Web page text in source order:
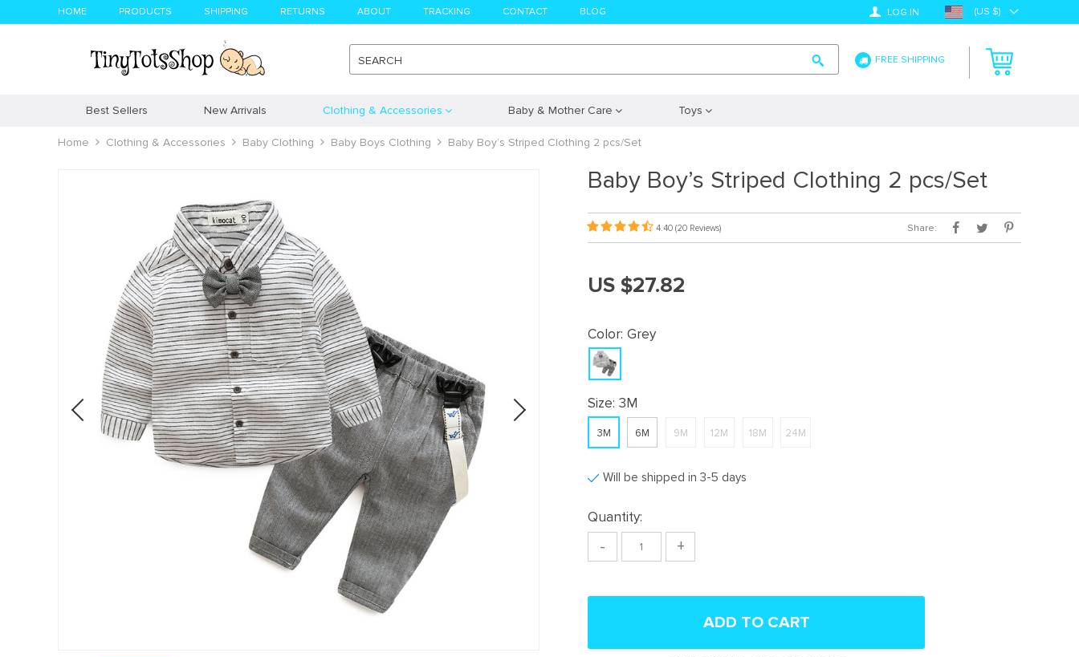
HOME PRODUCTS SHIPPING RETURNS ABOUT TRACKING CONTACT BLOG LOG IN (US $)
SEARCH FREE SHIPPING
Best Sellers New Arrivals Clothing & Accessories Baby & Mother Care Toys
Home Clothing & Accessories Baby Clothing Baby Boys Clothing Baby Boy’s Striped Clothing 2 pcs/Set
Baby Boy’s Striped Clothing 2 pcs/Set
4.40 (20 Reviews) Share:
US $27.82
Color: Grey
Size: 3M
3M 6M 9M 12M 18M 24M
Will be shipped in 3-5 days
Quantity:
- +
ADD TO CART